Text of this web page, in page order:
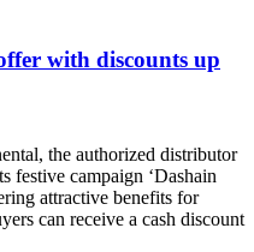
with discounts up
the authorized distributor
festive campaign ‘Dashain
attractive benefits for
can receive a cash discount